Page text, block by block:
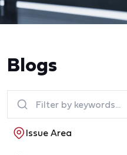
Blogs
Issue Area